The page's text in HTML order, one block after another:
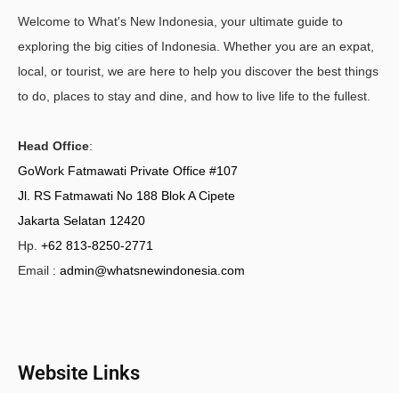
Welcome to What's New Indonesia, your ultimate guide to
exploring the big cities of Indonesia. Whether you are an expat,
local, or tourist, we are here to help you discover the best things
to do, places to stay and dine, and how to live life to the fullest.
Head Office:
GoWork Fatmawati Private Office #107
Jl. RS Fatmawati No 188 Blok A Cipete
Jakarta Selatan 12420
Hp. +62 813-8250-2771
Email : admin@whatsnewindonesia.com
Website Links